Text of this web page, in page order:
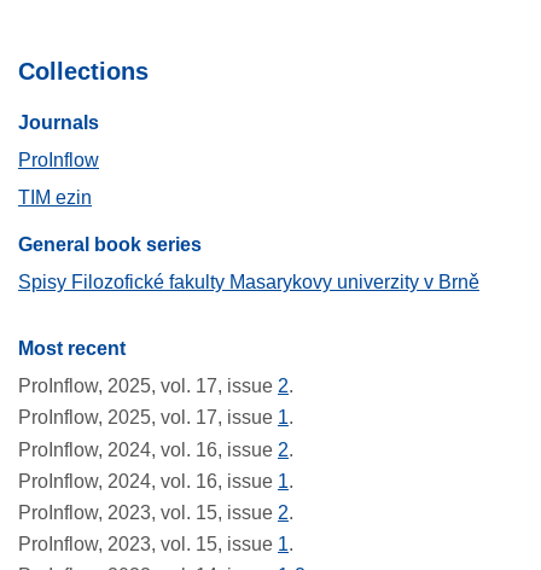
Collections
Journals​
ProInflow
TIM ezin
General book series
Spisy Filozofické fakulty Masarykovy univerzity v Brně
Most recent
ProInflow, 2025, vol. 17, issue 2.
ProInflow, 2025, vol. 17, issue 1.
ProInflow, 2024, vol. 16, issue 2.
ProInflow, 2024, vol. 16, issue 1.
ProInflow, 2023, vol. 15, issue 2.
ProInflow, 2023, vol. 15, issue 1.